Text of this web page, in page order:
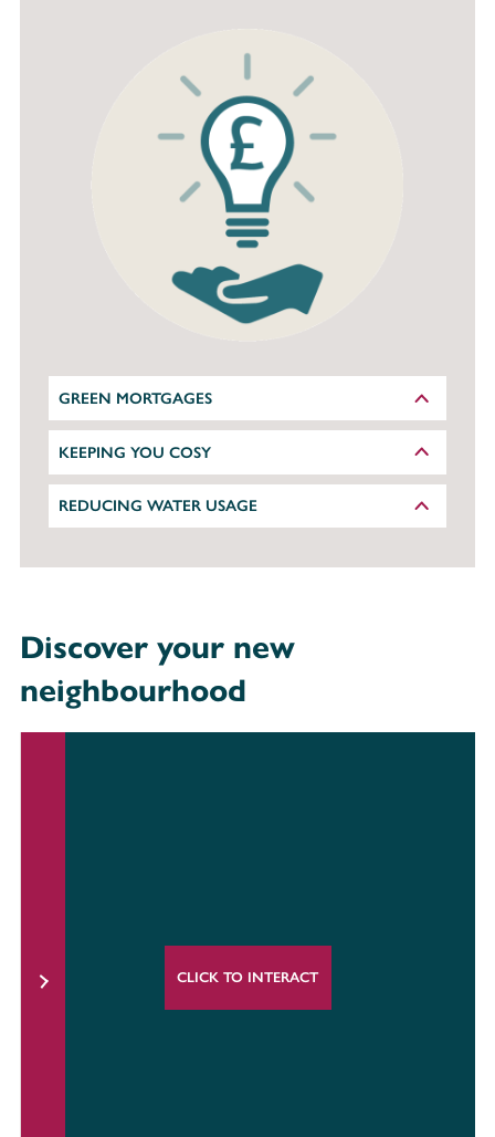
GREEN MORTGAGES
KEEPING YOU COSY
REDUCING WATER USAGE
Discover your new
neighbourhood
CLICK TO INTERACT